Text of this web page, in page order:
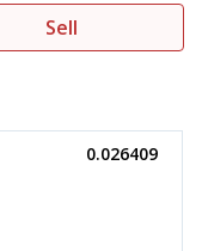
Sell
0.026409